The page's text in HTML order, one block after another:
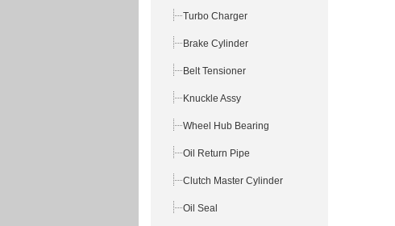
Turbo Charger
Brake Cylinder
Belt Tensioner
Knuckle Assy
Wheel Hub Bearing
Oil Return Pipe
Clutch Master Cylinder
Oil Seal